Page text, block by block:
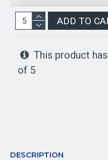
ADD TO
This product
of 5
DESCRIPTION